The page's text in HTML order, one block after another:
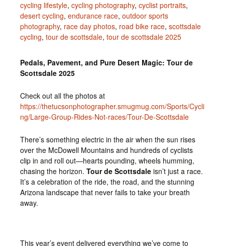
cycling lifestyle, cycling photography, cyclist portraits,
desert cycling, endurance race, outdoor sports
photography, race day photos, road bike race, scottsdale
cycling, tour de scottsdale, tour de scottsdale 2025
Pedals, Pavement, and Pure Desert Magic: Tour de
Scottsdale 2025
Check out all the photos at
https://thetucsonphotographer.smugmug.com/Sports/Cycli
ng/Large-Group-Rides-Not-races/Tour-De-Scottsdale
There’s something electric in the air when the sun rises
over the McDowell Mountains and hundreds of cyclists
clip in and roll out—hearts pounding, wheels humming,
chasing the horizon. Tour de Scottsdale isn’t just a race.
It’s a celebration of the ride, the road, and the stunning
Arizona landscape that never fails to take your breath
away.
This year’s event delivered everything we’ve come to